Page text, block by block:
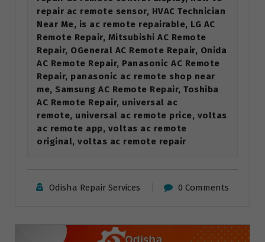
repair ac remote sensor, HVAC Technician
Near Me, is ac remote repairable, LG AC
Remote Repair, Mitsubishi AC Remote
Repair, OGeneral AC Remote Repair, Onida
AC Remote Repair, Panasonic AC Remote
Repair, panasonic ac remote shop near
me, Samsung AC Remote Repair, Toshiba
AC Remote Repair, universal ac
remote, universal ac remote price, voltas
ac remote app, voltas ac remote
original, voltas ac remote repair
Odisha Repair Services 0 Comments